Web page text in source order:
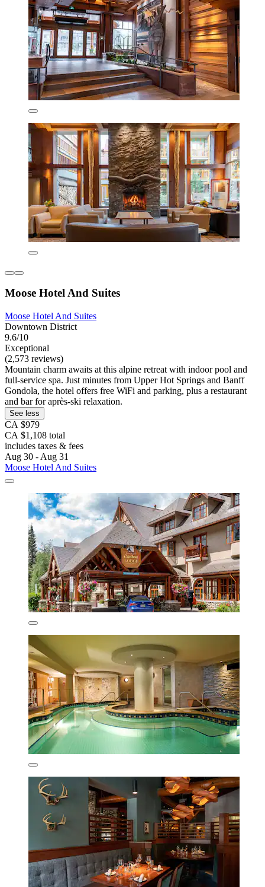
Moose Hotel And Suites
Moose Hotel And Suites
Downtown District
9.6/10
Exceptional
(2,573 reviews)
Mountain charm awaits at this alpine retreat with indoor pool and
full-service spa. Just minutes from Upper Hot Springs and Banff
Gondola, the hotel offers free WiFi and parking, plus a restaurant
and bar for après-ski relaxation.
See less
CA $979
CA $1,108 total
includes taxes & fees
Aug 30 - Aug 31
Moose Hotel And Suites